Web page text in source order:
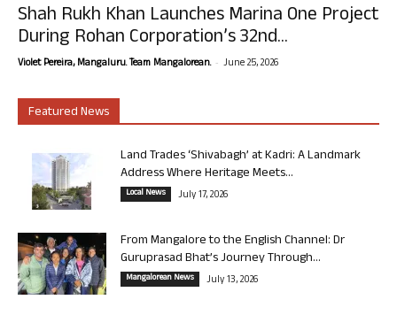
Shah Rukh Khan Launches Marina One Project
During Rohan Corporation’s 32nd...
Violet Pereira, Mangaluru. Team Mangalorean. - June 25, 2026
Featured News
Land Trades ‘Shivabagh’ at Kadri: A Landmark
Address Where Heritage Meets...
Local News July 17, 2026
From Mangalore to the English Channel: Dr
Guruprasad Bhat’s Journey Through...
Mangalorean News July 13, 2026